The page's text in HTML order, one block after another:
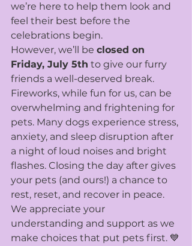
we’re here to help them look and
feel their best before the
celebrations begin.
However, we’ll be closed on
Friday, July 5th to give our furry
friends a well-deserved break.
Fireworks, while fun for us, can be
overwhelming and frightening for
pets. Many dogs experience stress,
anxiety, and sleep disruption after
a night of loud noises and bright
flashes. Closing the day after gives
your pets (and ours!) a chance to
rest, reset, and recover in peace.
We appreciate your
understanding and support as we
make choices that put pets first. 💙